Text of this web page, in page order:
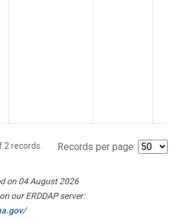
2 records. Records per page:
on 04 August 2026
our ERDDAP server: